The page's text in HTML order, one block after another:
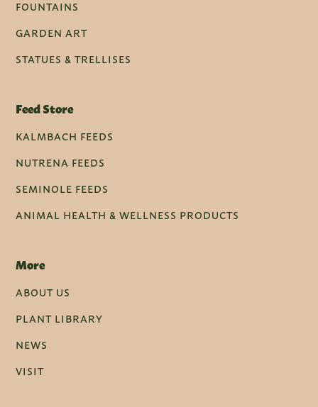
FOUNTAINS
GARDEN ART
STATUES & TRELLISES
Feed Store
KALMBACH FEEDS
NUTRENA FEEDS
SEMINOLE FEEDS
ANIMAL HEALTH & WELLNESS PRODUCTS
More
ABOUT US
PLANT LIBRARY
NEWS
VISIT